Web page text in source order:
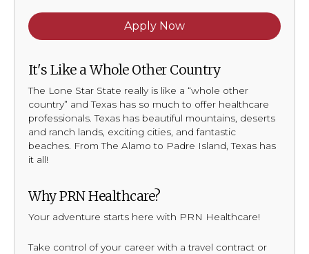
Apply Now
It's Like a Whole Other Country
The Lone Star State really is like a “whole other
country” and Texas has so much to offer healthcare
professionals. Texas has beautiful mountains, deserts
and ranch lands, exciting cities, and fantastic
beaches. From The Alamo to Padre Island, Texas has
it all!
Why PRN Healthcare?
Your adventure starts here with PRN Healthcare!
Take control of your career with a travel contract or